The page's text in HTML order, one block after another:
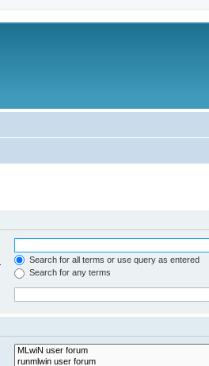
Search for all terms or use query as entered
Search for any terms